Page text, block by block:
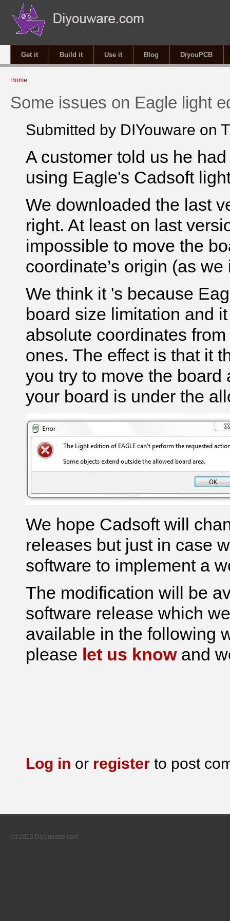
Get it Build it Use it Blog DiyouPCB
You are here
Home
Some issues on Eagle light
Submitted by DIYouware on
A customer told us he
using Eagle's Cadsoft
We downloaded the last
right. At least on last
impossible to move the
coordinate’s origin (as
We think it 's because
board size limitation and
absolute coordinates
ones. The effect is that it
you try to move the board
your board is under the
We hope Cadsoft will
releases but just in case
software to implement a
The modification will be
software release which
available in the following
please let us knowand
Log in or register to post
(c) 2013 Diyouware.com